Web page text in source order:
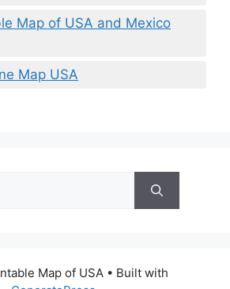
Map of USA and Mexico
Map USA
Map of USA• Built with